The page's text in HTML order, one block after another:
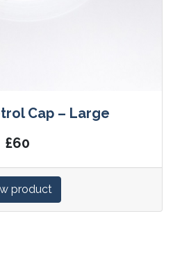
Cap – Large
£60
product